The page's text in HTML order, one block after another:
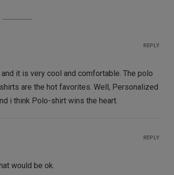
it is very cool and comfortable. The polo
are the hot favorites. Well, Personalized
i think Polo-shirt wins the heart.
REPLY
would be ok.
REPLY